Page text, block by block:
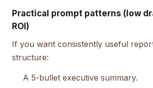
Practical prompt patterns (low
ROI)
If you want consistently useful
structure:
A 5-bullet executive summary.